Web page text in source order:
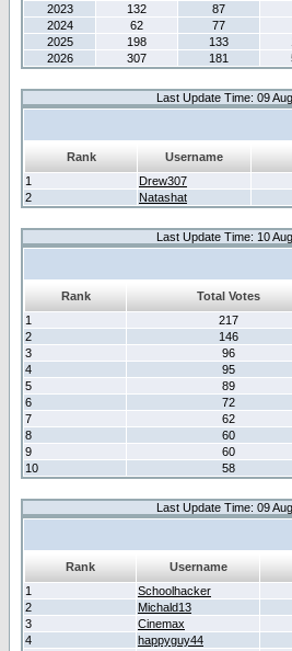
2023
132 87
2024
62 77
2025
198 133
2026
307 181
Last Update Time: 09
Rank Username
1
Drew307
2
Natashat
Last Update Time: 10
Rank
Total Votes
1
217
2
146
3
96
4
95
5
89
6
72
7
62
8
60
9
60
10
58
Last Update Time: 09
Rank Username
1
Schoolhacker
2
Michald13
3
Cinemax
4
happyguy44